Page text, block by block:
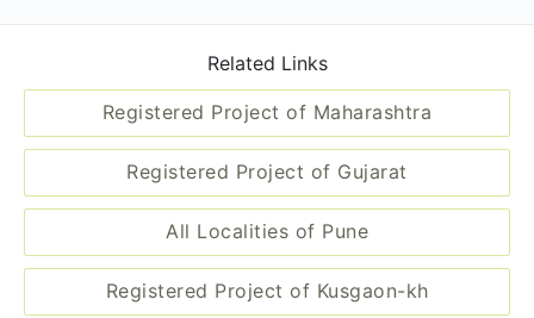
Related Links
Registered Project of Maharashtra
Registered Project of Gujarat
All Localities of Pune
Registered Project of Kusgaon-kh